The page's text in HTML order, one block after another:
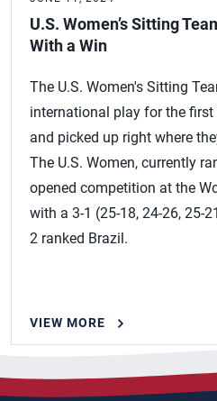
U.S. Women’s Sitting
With a Win
The U.S. Women's Sitting
international play for the
and picked up right where
The U.S. Women, currently
opened competition at the
with a 3-1 (25-18, 24-26, 25-
2 ranked Brazil.
VIEW MORE